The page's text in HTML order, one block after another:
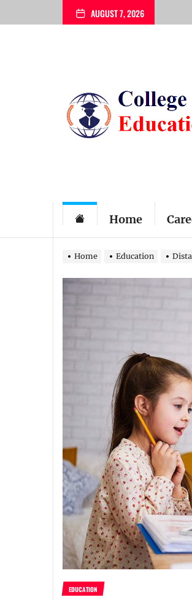
to
AUGUST 7, 2026
Home
Home Education
EDUCATION